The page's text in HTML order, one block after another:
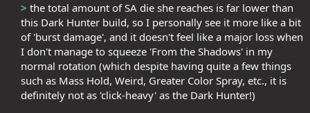
> the total amount of SA die she reaches is far lower than
this Dark Hunter build, so I personally see it more like a bit
of 'burst damage', and it doesn't feel like a major loss when
I don't manage to squeeze 'From the Shadows' in my
normal rotation (which despite having quite a few things
such as Mass Hold, Weird, Greater Color Spray, etc., it is
definitely not as 'click-heavy' as the Dark Hunter!)​